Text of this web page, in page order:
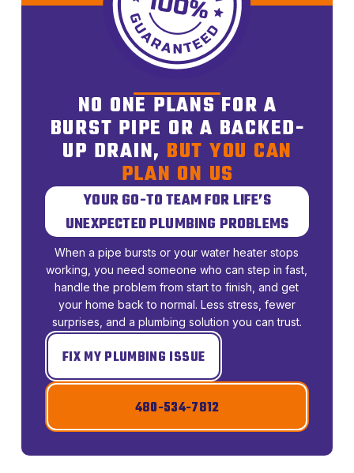
NO ONE PLANS FOR A
BURST PIPE OR A BACKED-
UP DRAIN, BUT YOU CAN
PLAN ON US
YOUR GO-TO TEAM FOR LIFE’S
UNEXPECTED PLUMBING PROBLEMS
When a pipe bursts or your water heater stops
working, you need someone who can step in fast,
handle the problem from start to finish, and get
your home back to normal. Less stress, fewer
surprises, and a plumbing solution you can trust.
FIX MY PLUMBING ISSUE
480-534-7812